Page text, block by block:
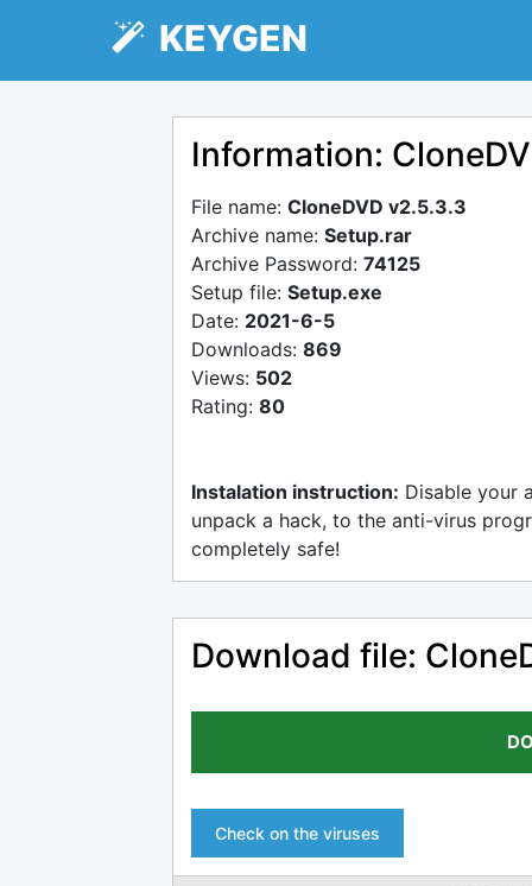
KEYGEN
Information:
File name: CloneDVD v2.5.3.3
Archive name: Setup.rar
Archive Password: 74125
Setup file: Setup.exe
Date: 2021-6-5
Downloads: 869
Views: 502
Rating: 80
Instalation instruction: Disable your
unpack a hack, to the anti-virus
completely safe!
Download file:
Check on the viruses